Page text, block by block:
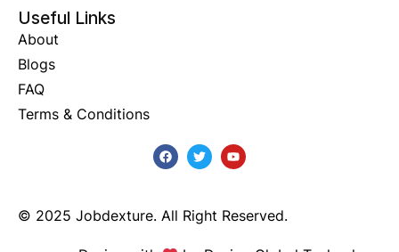
Useful Links
About
Blogs
FAQ
Terms & Conditions
© 2025 Jobdexture. All Right Reserved.